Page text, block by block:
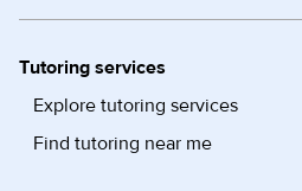
Tutoring services
Explore tutoring services
Find tutoring near me